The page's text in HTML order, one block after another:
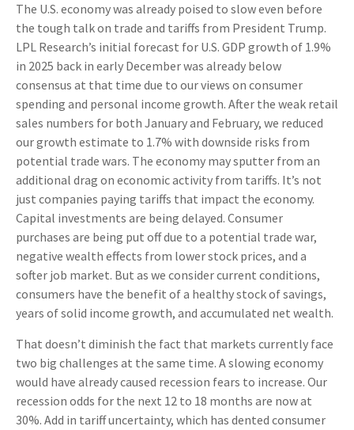
The U.S. economy was already poised to slow even before
the tough talk on trade and tariffs from President Trump.
LPL Research’s initial forecast for U.S. GDP growth of 1.9%
in 2025 back in early December was already below
consensus at that time due to our views on consumer
spending and personal income growth. After the weak retail
sales numbers for both January and February, we reduced
our growth estimate to 1.7% with downside risks from
potential trade wars. The economy may sputter from an
additional drag on economic activity from tariffs. It’s not
just companies paying tariffs that impact the economy.
Capital investments are being delayed. Consumer
purchases are being put off due to a potential trade war,
negative wealth effects from lower stock prices, and a
softer job market. But as we consider current conditions,
consumers have the benefit of a healthy stock of savings,
years of solid income growth, and accumulated net wealth.
That doesn’t diminish the fact that markets currently face
two big challenges at the same time. A slowing economy
would have already caused recession fears to increase. Our
recession odds for the next 12 to 18 months are now at
30%. Add in tariff uncertainty, which has dented consumer